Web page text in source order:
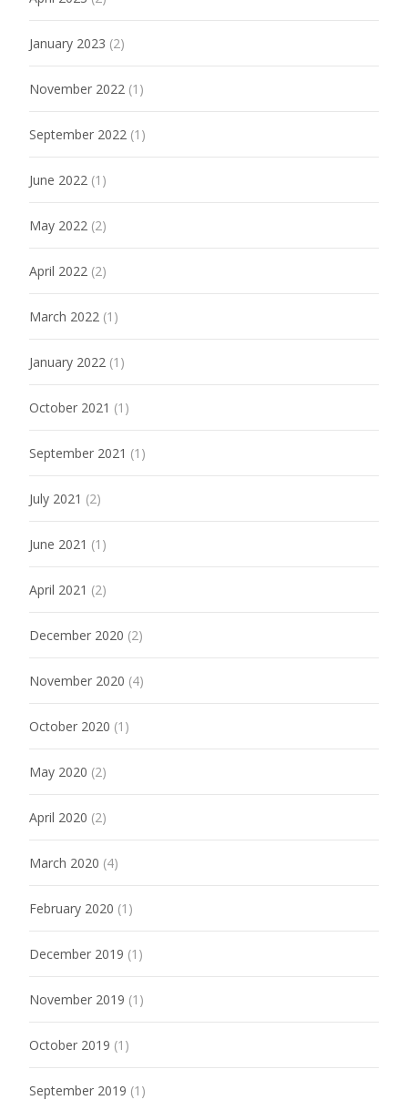
January 2023 (2)
November 2022 (1)
September 2022 (1)
June 2022 (1)
May 2022 (2)
April 2022 (2)
March 2022 (1)
January 2022 (1)
October 2021 (1)
September 2021 (1)
July 2021 (2)
June 2021 (1)
April 2021 (2)
December 2020 (2)
November 2020 (4)
October 2020 (1)
May 2020 (2)
April 2020 (2)
March 2020 (4)
February 2020 (1)
December 2019 (1)
November 2019 (1)
October 2019 (1)
September 2019 (1)